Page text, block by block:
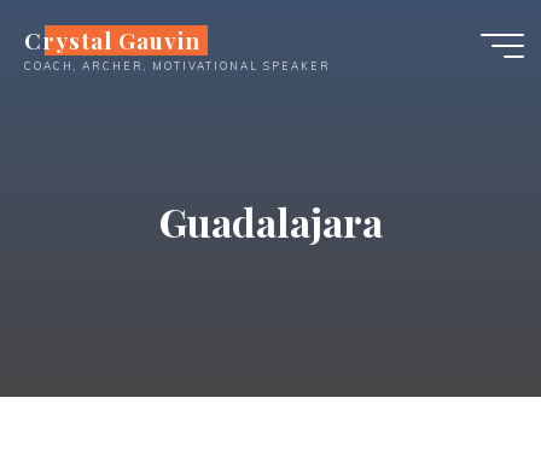
content
Crystal Gauvin
COACH, ARCHER, MOTIVATIONAL SPEAKER
Guadalajara